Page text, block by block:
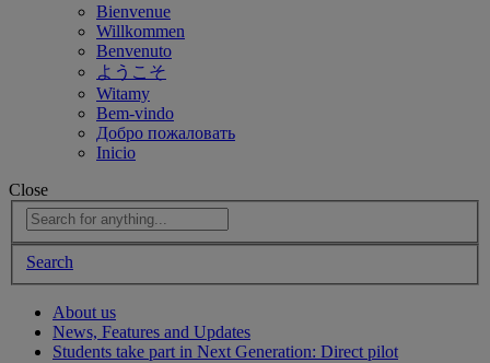
Bienvenue
Willkommen
Benvenuto
ようこそ
Witamy
Bem-vindo
Добро пожаловать
Inicio
Close
Search
About us
News, Features and Updates
Students take part in Next Generation: Direct pilot